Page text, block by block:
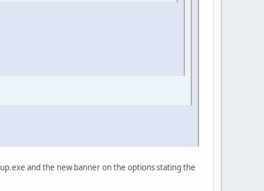
and the new banner on the options stating the